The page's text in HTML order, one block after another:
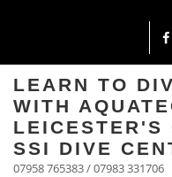
LEARN TO
WITH
LEICESTER'S
SSI DIVE
07958 765383 / 07983 331706